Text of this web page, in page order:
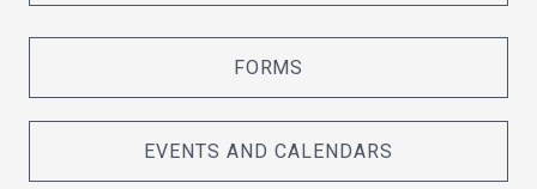
FORMS
EVENTS AND CALENDARS